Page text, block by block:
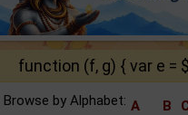
function (f, g) { var e =
Browse by Alphabet: A B